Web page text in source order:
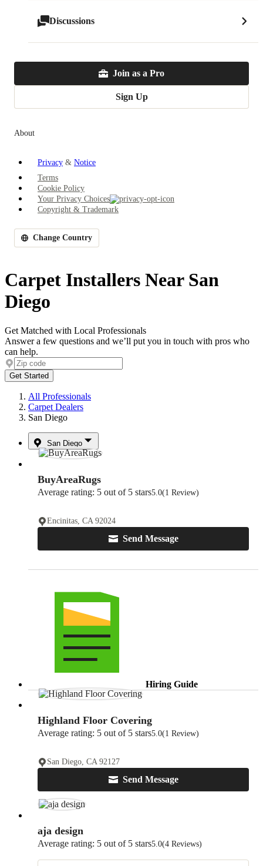
Discussions
Join as a Pro
Sign Up
About
Privacy & Notice
Terms
Cookie Policy
Your Privacy Choices
Copyright & Trademark
Change Country
Carpet Installers Near San
Diego
Get Matched with Local Professionals
Answer a few questions and we’ll put you in touch with pros who
can help.
Get Started
All Professionals
Carpet Dealers
San Diego
San Diego
BuyAreaRugs
Average rating: 5 out of 5 stars5.0(1 Review)
Send Message
Encinitas, CA 92024
Hiring Guide
Highland Floor Covering
Average rating: 5 out of 5 stars5.0(1 Review)
Send Message
San Diego, CA 92127
aja design
Average rating: 5 out of 5 stars5.0(4 Reviews)